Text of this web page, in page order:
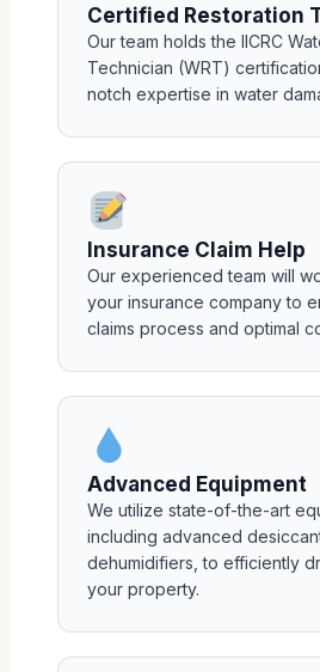
Certified Restoration
Our team holds the IICRC
Technician (WRT)
notch expertise in water
Insurance Claim Help
Our experienced team will
your insurance company to
claims process and optimal
Advanced Equipment
We utilize state-of-the-art
including advanced
dehumidifiers, to efficiently
your property.